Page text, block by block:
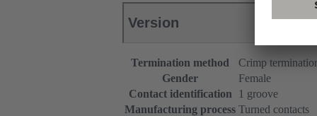
Version
Termination method
Crimp
Gender
Female
Contact identification
1 groove
Manufacturing process Turned contacts